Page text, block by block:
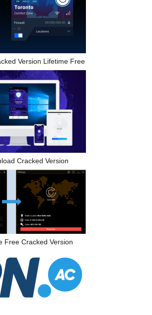
Version Lifetime Free
Cracked Version
Free Cracked Version